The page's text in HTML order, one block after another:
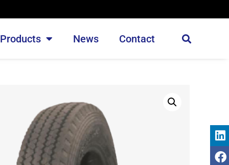
Products News Contact